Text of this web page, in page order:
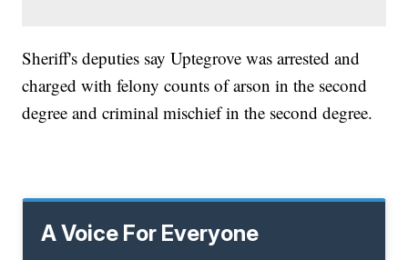
Sheriff's deputies say Uptegrove was arrested and
charged with felony counts of arson in the second
degree and criminal mischief in the second degree.
A Voice For Everyone